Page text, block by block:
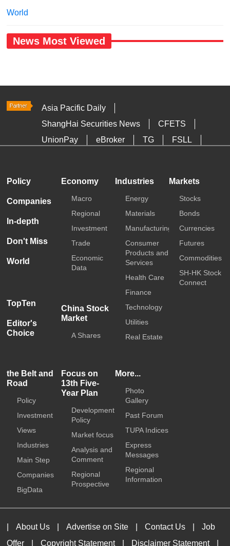
World
News Most Viewed
Asia Pacific Daily
ShangHai Securities News
CFETS
UnionPay
eBroker TG
FSLL
Policy
Companies
In-depth
Don't Miss
World
TopTen
Editor's
Choice
Economy
Macro
Regional
Investment
Trade
Economic
Data
China Stock
Market
A Shares
Industries
Energy
Materials
Manufacturing
Consumer
Products and
Services
Health Care
Finance
Technology
Utilities
Real Estate
Markets
Stocks
Bonds
Currencies
Futures
Commodities
SH-HK Stock
Connect
the Belt and
Road
Policy
Investment
Views
Industries
Main Step
Companies
BigData
Focus on
13th Five-
Year Plan
Development
Policy
Market focus
Analysis and
Comment
Regional
Prospective
More...
Photo
Gallery
Past Forum
TUPA Indices
Express
Messages
Regional
Information
About Us Advertise on Site Contact Us
Job
Offer
Copyright Statement Disclaimer Statement